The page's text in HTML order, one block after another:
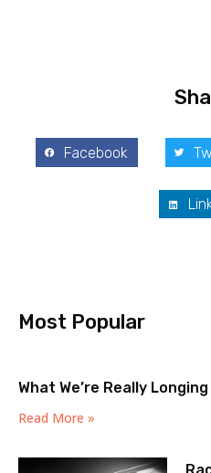
Facebook
Most Popular
What We’re Really
Read More »